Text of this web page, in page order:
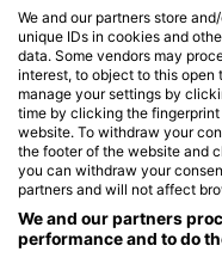
顯
服務此潛點的潛水中
Scuba Guam
167 Marine Corp Dr, 96910
Hagatna, 關島
We and our partners store
unique IDs in cookies and
data. Some vendors may
interest, to object to this open
manage your settings by
time by clicking the
website. To withdraw your
the footer of the website and
you can withdraw your
partners and will not affect
We and our partners
performance and to do